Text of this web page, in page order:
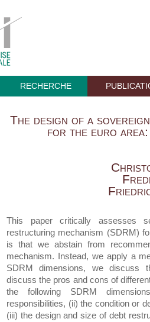
RECHERCHE
The design of a
for the euro
This paper critically assesses
restructuring mechanism (SDRM)
is that we abstain from
mechanism. Instead, we apply a
SDRM dimensions, we discuss
discuss the pros and cons of
the following SDRM
responsibilities, (ii) the condition or
(iii) the design and size of debt